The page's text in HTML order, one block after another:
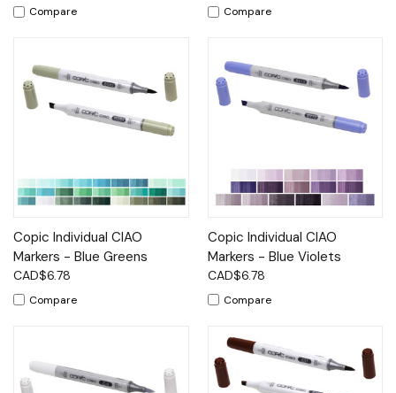
Compare Compare
Copic Individual CIAO
Markers - Blue Greens
CAD$6.78
Compare
Copic Individual CIAO
Markers - Blue Violets
CAD$6.78
Compare